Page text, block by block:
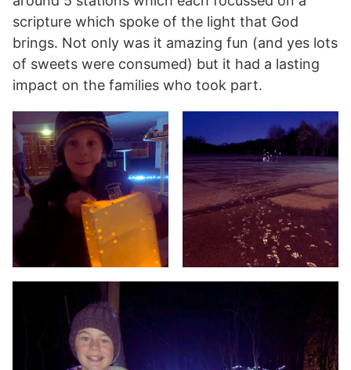
scripture which spoke of the light that God
brings. Not only was it amazing fun (and yes lots
of sweets were consumed) but it had a lasting
impact on the families who took part.